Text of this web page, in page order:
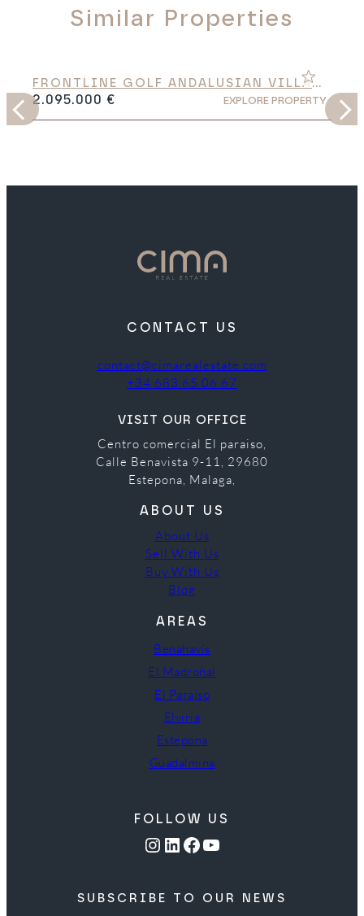
Similar Properties
FRONTLINE GOLF ANDALUSIAN VILLA
WITH HEATED SALTWATER POOL IN EL
PARAÍSO
2.095.000 € EXPLORE PROPERTY
CONTACT US
contact@cimarealestate.com
+34 683 65 06 67
VISIT OUR OFFICE
Centro comercial El paraiso,
Calle Benavista 9-11, 29680
Estepona, Malaga,
ABOUT US
About Us
Sell With Us
Buy With Us
Blog
AREAS
Benahavís
El Madroñal
El Paraíso
Elviria
Estepona
Guadalmina
FOLLOW US
Instagram LinkedIn Facebook YouTube
SUBSCRIBE TO OUR NEWS